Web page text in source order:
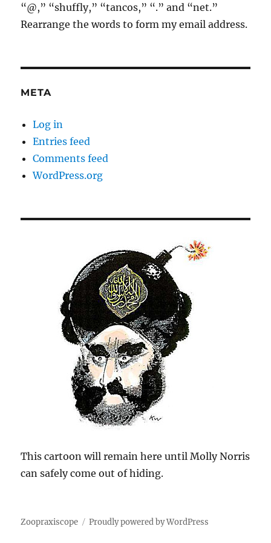
“@,” “shuffly,” “tancos,” “.” and “net.”
Rearrange the words to form my email address.
META
Log in
Entries feed
Comments feed
WordPress.org
This cartoon will remain here until Molly Norris
can safely come out of hiding.
Zoopraxiscope Proudly powered by WordPress